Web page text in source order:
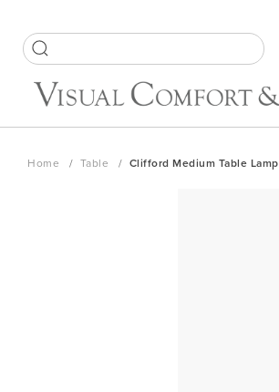
to
Content
SEARCH
Home Table Clifford Medium Table Lamp